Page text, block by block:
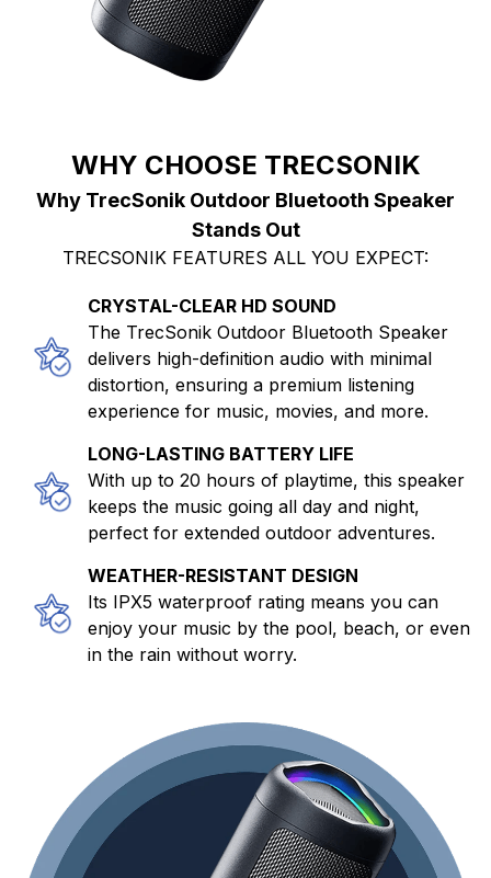
WHY CHOOSE TRECSONIK
Why TrecSonik Outdoor Bluetooth Speaker
Stands Out
TRECSONIK FEATURES ALL YOU EXPECT:
CRYSTAL-CLEAR HD SOUND
The TrecSonik Outdoor Bluetooth Speaker
delivers high-definition audio with minimal
distortion, ensuring a premium listening
experience for music, movies, and more.
LONG-LASTING BATTERY LIFE
With up to 20 hours of playtime, this speaker
keeps the music going all day and night,
perfect for extended outdoor adventures.
WEATHER-RESISTANT DESIGN
Its IPX5 waterproof rating means you can
enjoy your music by the pool, beach, or even
in the rain without worry.